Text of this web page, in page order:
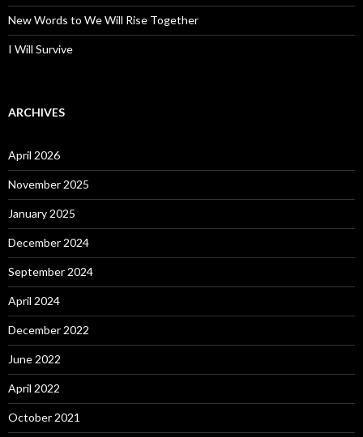
New Words to We Will Rise Together
I Will Survive
ARCHIVES
April 2026
November 2025
January 2025
December 2024
September 2024
April 2024
December 2022
June 2022
April 2022
October 2021